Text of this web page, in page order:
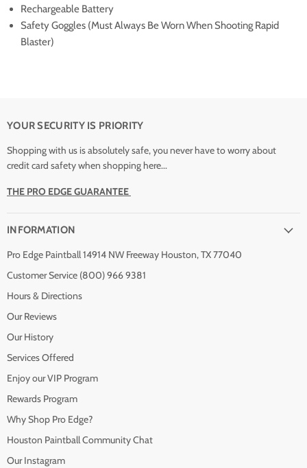
Rechargeable Battery
Safety Goggles (Must Always Be Worn When Shooting Rapid
Blaster)
YOUR SECURITY IS PRIORITY
Shopping with us is absolutely safe, you never have to worry about
credit card safety when shopping here...
THE PRO EDGE GUARANTEE
INFORMATION
Pro Edge Paintball 14914 NW Freeway Houston, TX 77040
Customer Service (800) 966 9381
Hours & Directions
Our Reviews
Our History
Services Offered
Enjoy our VIP Program
Rewards Program
Why Shop Pro Edge?
Houston Paintball Community Chat
Our Instagram